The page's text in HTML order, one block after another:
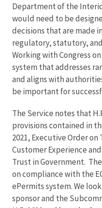
Department of the
would need to be
decisions that are made
regulatory, statutory,
Working with Congress
system that addresses
and aligns with
be important for
The Service notes that
provisions contained in
2021, Executive Order
Customer Experience
Trust in Government.
on compliance with the
ePermits system. We
sponsor and the